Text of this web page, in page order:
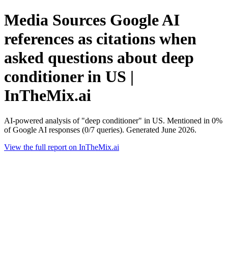
Media Sources Google AI
references as citations when
asked questions about deep
conditioner in US |
InTheMix.ai
AI-powered analysis of "deep conditioner" in US. Mentioned in 0%
of Google AI responses (0/7 queries). Generated June 2026.
View the full report on InTheMix.ai